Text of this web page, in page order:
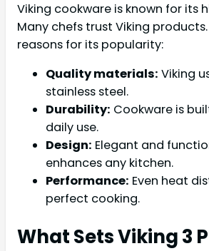
Viking cookware is known for its
Many chefs trust Viking
reasons for its popularity:
Quality materials: Viking
stainless steel.
Durability: Cookware is
daily use.
Design: Elegant and
enhances any kitchen.
Performance: Even heat
perfect cooking.
What Sets Viking 3